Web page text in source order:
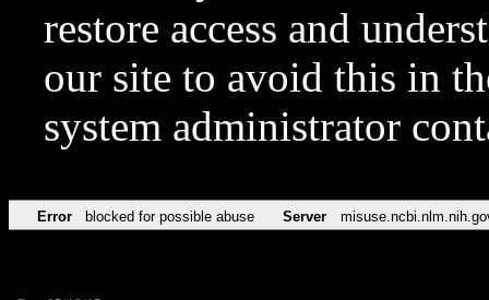
restore access and
our site to avoid this in
system administrator
Error blocked for possible abuse Server